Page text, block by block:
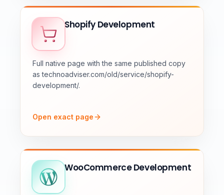
Shopify Development
Full native page with the same published copy
as technoadviser.com/old/service/shopify-
development/.
Open exact page
WooCommerce Development